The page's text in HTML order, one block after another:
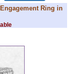
Ring in